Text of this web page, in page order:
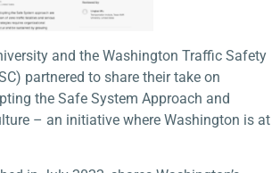
and the Washington Traffic Safety
partnered to share their take on
the Safe System Approach and
– an initiative where Washington is at